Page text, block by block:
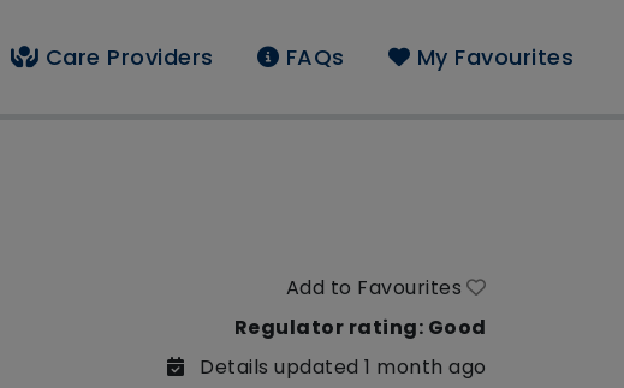
Care Providers FAQs My Favourites
Add to Favourites
Regulator rating: Good
Details updated 1 month ago